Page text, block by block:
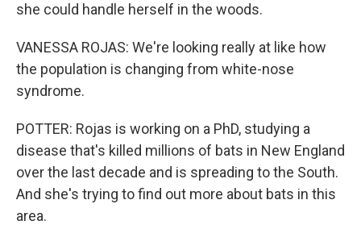
she could handle herself in the woods.
VANESSA ROJAS: We're looking really at like how
the population is changing from white-nose
syndrome.
POTTER: Rojas is working on a PhD, studying a
disease that's killed millions of bats in New England
over the last decade and is spreading to the South.
And she's trying to find out more about bats in this
area.